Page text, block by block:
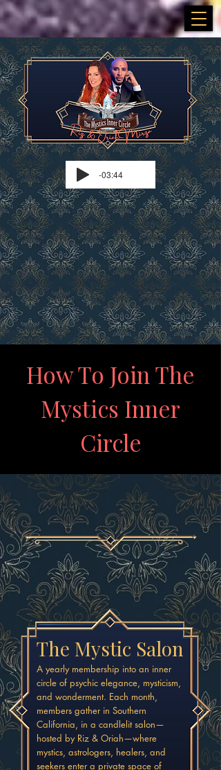
-03:44
How To Join The
Mystics Inner
Circle
The Mystic Salon
A yearly membership into an inner
circle of psychic elegance, mysticism,
and wonderment. Each month,
members gather in Southern
California, in a candlelit salon—
hosted by Riz & Oriah—where
mystics, astrologers, healers, and
seekers enter a private space of